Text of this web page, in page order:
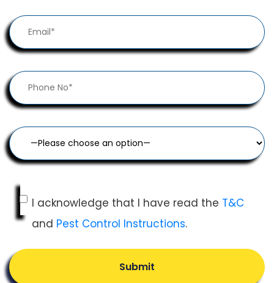
I acknowledge that I have read the T&C
and Pest Control Instructions.
Submit